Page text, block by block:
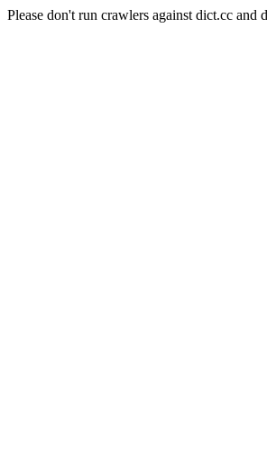
Please don't run crawlers against dict.cc